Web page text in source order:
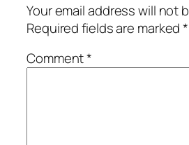
Your email address will not
Required fields are marked*
Comment*